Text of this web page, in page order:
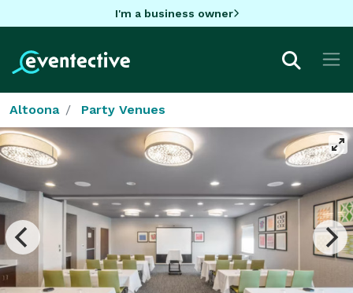
I'm a business owner
Altoona Party Venues